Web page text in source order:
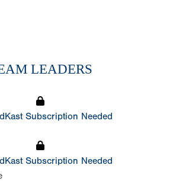
LEADERS
Subscription Needed
Subscription Needed